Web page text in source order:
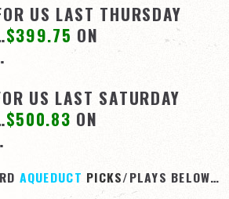
US LAST THURSDAY
$399.75 ON
US LAST SATURDAY
$500.83 ON
AQUEDUCT PICKS/PLAYS BELOW…